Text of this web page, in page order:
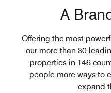
A
Offering the most
our more than 30
properties in 146
people more ways to
expand